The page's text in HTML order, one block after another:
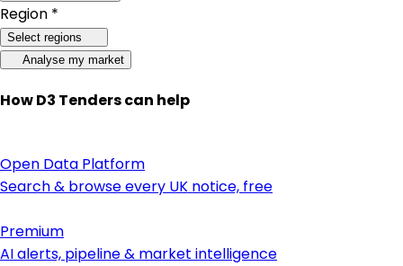
Region *
Select regions
Analyse my market
How D3 Tenders can help
Open Data Platform
Search & browse every UK notice, free
Premium
AI alerts, pipeline & market intelligence